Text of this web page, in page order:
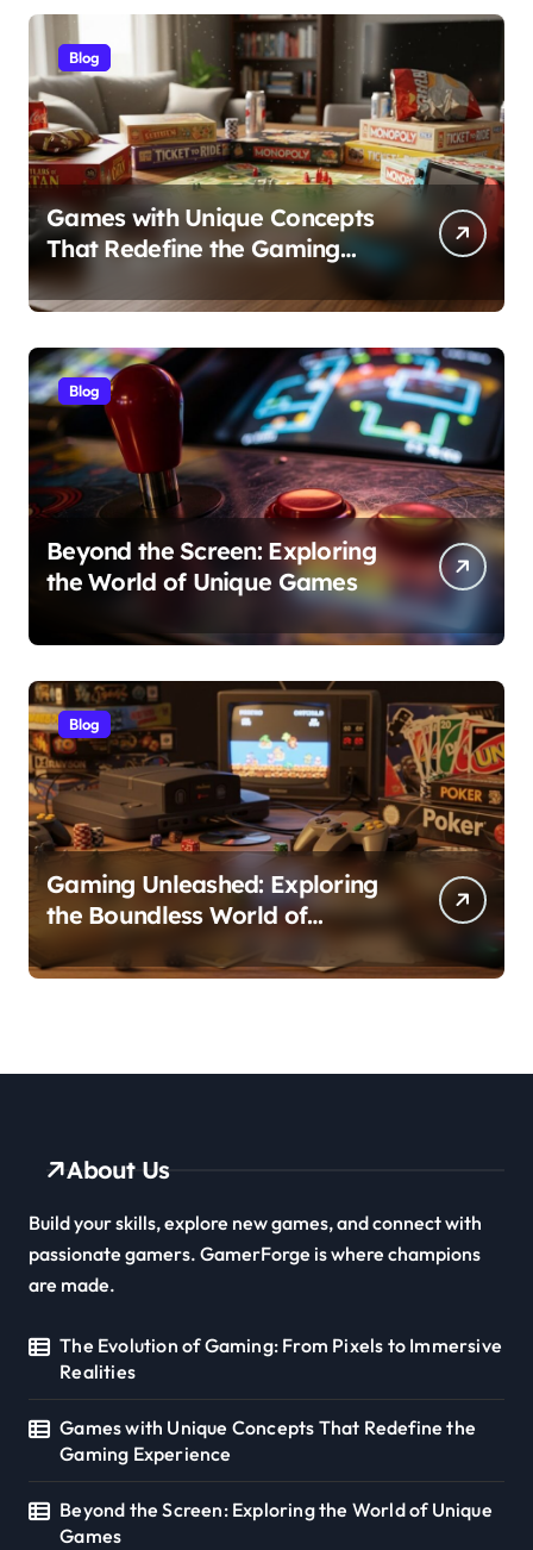
Blog
Games with Unique Concepts
That Redefine the Gaming
Experience
Blog
Beyond the Screen: Exploring
the World of Unique Games
Blog
Gaming Unleashed: Exploring
the Boundless World of
Games
About Us
Build your skills, explore new games, and connect with
passionate gamers. GamerForge is where champions
are made.
The Evolution of Gaming: From Pixels to Immersive
Realities
Games with Unique Concepts That Redefine the
Gaming Experience
Beyond the Screen: Exploring the World of Unique
Games